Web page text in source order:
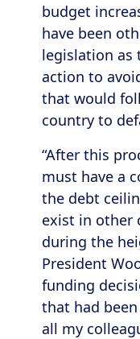
budget
have been
legislation as
action to
that would
country to
“After this
must have a
the debt
exist in other
during the
President
funding
that had
all my